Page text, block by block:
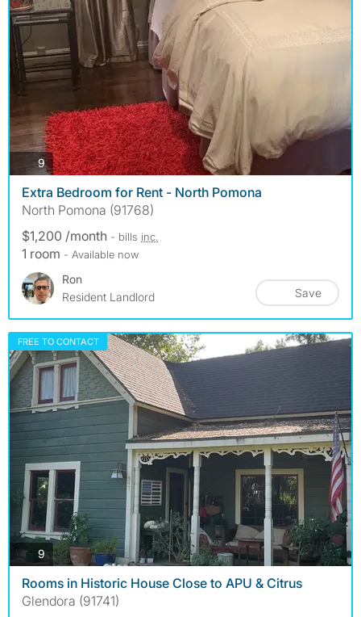
9photos
Extra Bedroom for Rent - North Pomona
North Pomona (91768)
$1,200 /month - bills inc.
1 room - Available now
Ron
Resident Landlord
Save
FREE TO CONTACT
9photos
Rooms in Historic House Close to APU & Citrus
Glendora (91741)